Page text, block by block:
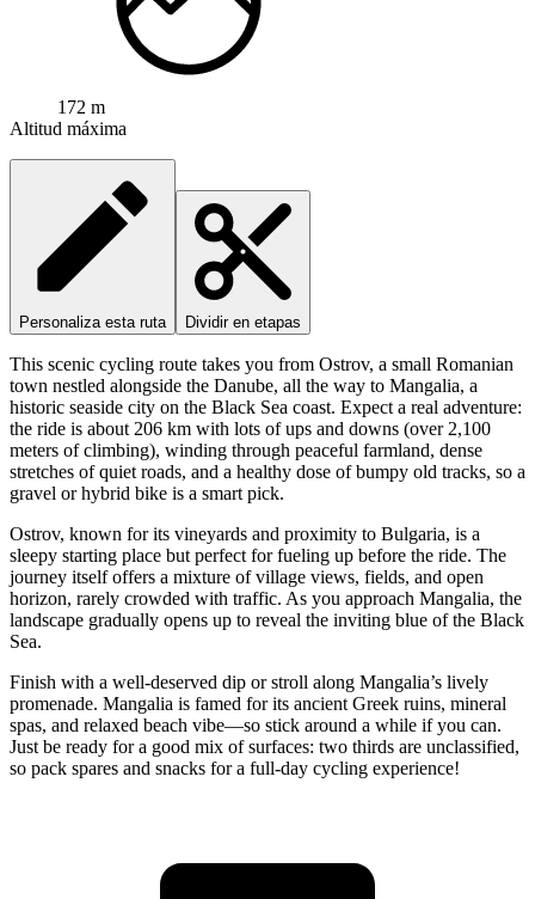
172 m
Altitud máxima
Personaliza esta ruta Dividir en etapas
This scenic cycling route takes you from Ostrov, a small Romanian
town nestled alongside the Danube, all the way to Mangalia, a
historic seaside city on the Black Sea coast. Expect a real adventure:
the ride is about 206 km with lots of ups and downs (over 2,100
meters of climbing), winding through peaceful farmland, dense
stretches of quiet roads, and a healthy dose of bumpy old tracks, so a
gravel or hybrid bike is a smart pick.
Ostrov, known for its vineyards and proximity to Bulgaria, is a
sleepy starting place but perfect for fueling up before the ride. The
journey itself offers a mixture of village views, fields, and open
horizon, rarely crowded with traffic. As you approach Mangalia, the
landscape gradually opens up to reveal the inviting blue of the Black
Sea.
Finish with a well-deserved dip or stroll along Mangalia’s lively
promenade. Mangalia is famed for its ancient Greek ruins, mineral
spas, and relaxed beach vibe—so stick around a while if you can.
Just be ready for a good mix of surfaces: two thirds are unclassified,
so pack spares and snacks for a full-day cycling experience!